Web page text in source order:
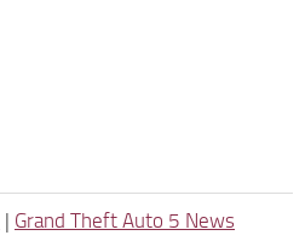
| Grand Theft Auto 5 News